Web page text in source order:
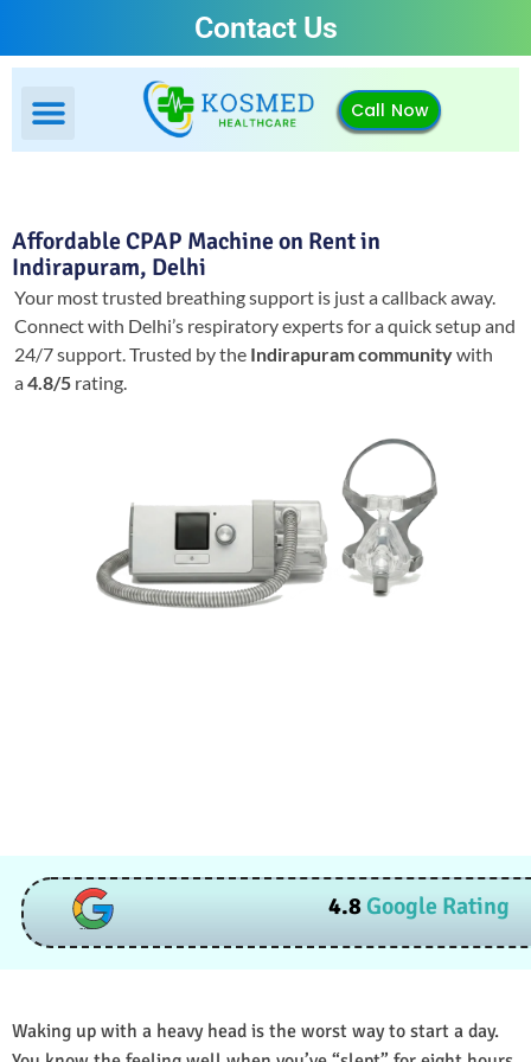
Contact Us
Call Now
Affordable CPAP Machine on Rent in
Indirapuram, Delhi
Your most trusted breathing support is just a callback away.
Connect with Delhi’s respiratory experts for a quick setup and
24/7 support.Trusted by the Indirapuram communitywith
a4.8/5 rating.
4.8Google Rating
Waking up with a heavy head is the worst way to start a day.